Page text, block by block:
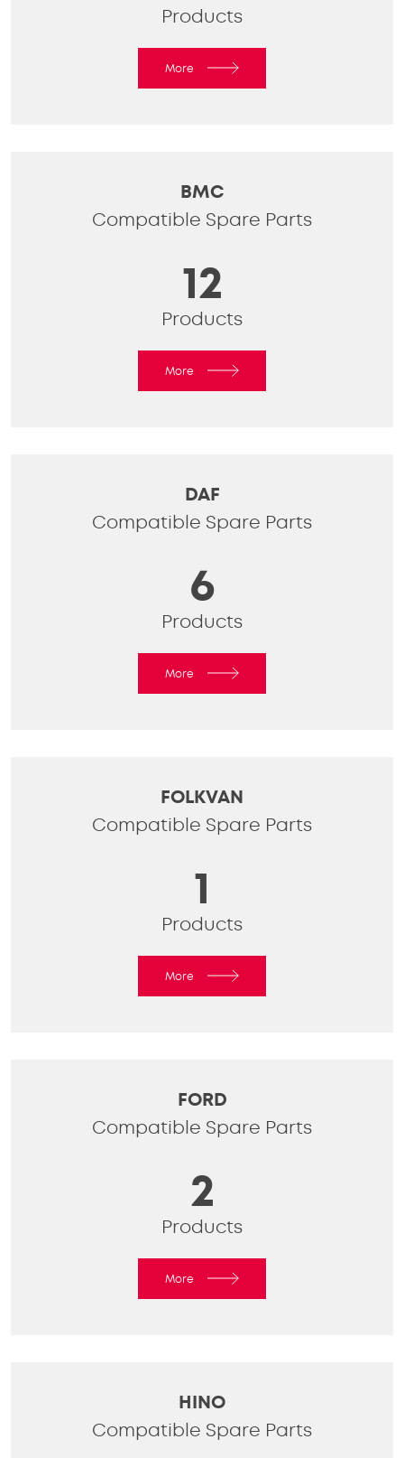
Products
More
BMC
Compatible Spare Parts
12
Products
More
DAF
Compatible Spare Parts
6
Products
More
FOLKVAN
Compatible Spare Parts
1
Products
More
FORD
Compatible Spare Parts
2
Products
More
HINO
Compatible Spare Parts